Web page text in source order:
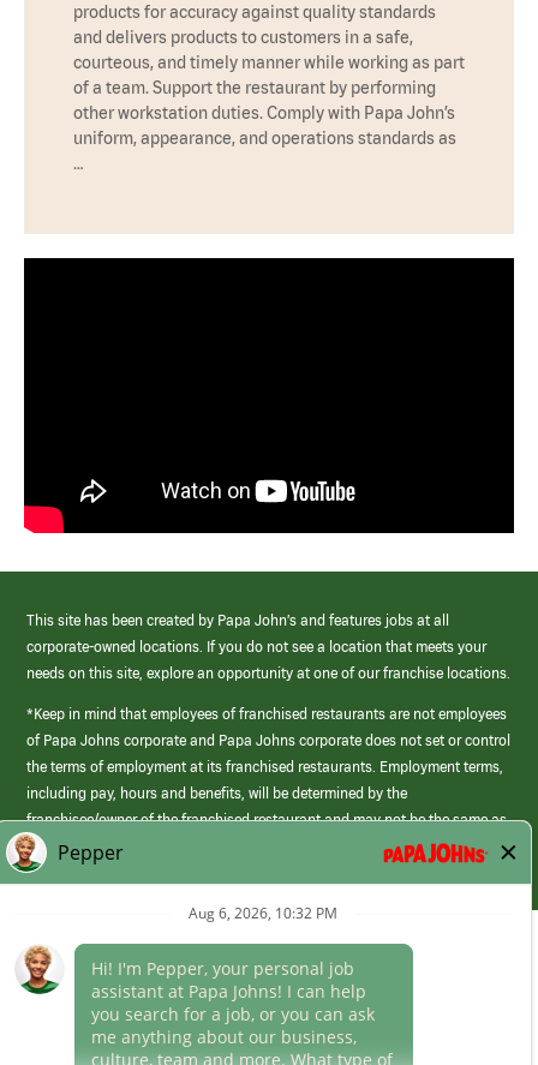
products for accuracy against quality standards
and delivers products to customers in a safe,
courteous, and timely manner while working as part
of a team. Support the restaurant by performing
other workstation duties. Comply with Papa John’s
uniform, appearance, and operations standards as
…
This site has been created by Papa John’s and features jobs at all
corporate-owned locations. If you do not see a location that meets your
needs on this site, explore an opportunity at one of our franchise locations.
*Keep in mind that employees of franchised restaurants are not employees
of Papa Johns corporate and Papa Johns corporate does not set or control
the terms of employment at its franchised restaurants. Employment terms,
including pay, hours and benefits, will be determined by the
franchisee/owner of the franchised restaurant and may not be the same as
those offered by Papa Johns corporate.
(link
opens
Career Areas